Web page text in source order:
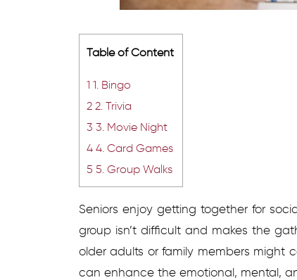
Table of Content
1 1. Bingo
2 2. Trivia
3 3. Movie Night
4 4. Card Games
5 5. Group Walks
Seniors enjoy getting together for
group isn’t difficult and makes the
older adults or family members might
can enhance the emotional, mental,